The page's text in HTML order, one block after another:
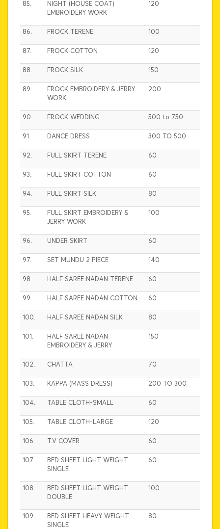
85.
NIGHT (HOUSE COAT)
EMBROIDERY WORK
120
86. FROCK TERENE 100
87. FROCK COTTON 120
88. FROCK SILK 150
89.
FROCK EMBROIDERY & JERRY
WORK
200
90. FROCK WEDDING 500 to 750
91. DANCE DRESS 300 TO 500
92. FULL SKIRT TERENE 60
93. FULL SKIRT COTTON 60
94. FULL SKIRT SILK 80
95.
FULL SKIRT EMBROIDERY &
JERRY WORK
100
96. UNDER SKIRT 60
97. SET MUNDU 2 PIECE 140
98. HALF SAREE NADAN TERENE 60
99. HALF SAREE NADAN COTTON 60
100. HALF SAREE NADAN SILK 80
101.
HALF SAREE NADAN
EMBROIDERY & JERRY
150
102. CHATTA 70
103. KAPPA (MASS DRESS) 200 TO 300
104. TABLE CLOTH-SMALL 60
105. TABLE CLOTH-LARGE 120
106. T.V COVER 60
107.
BED SHEET LIGHT WEIGHT
SINGLE
60
108.
BED SHEET LIGHT WEIGHT
DOUBLE
100
109.
BED SHEET HEAVY WEIGHT
SINGLE
80